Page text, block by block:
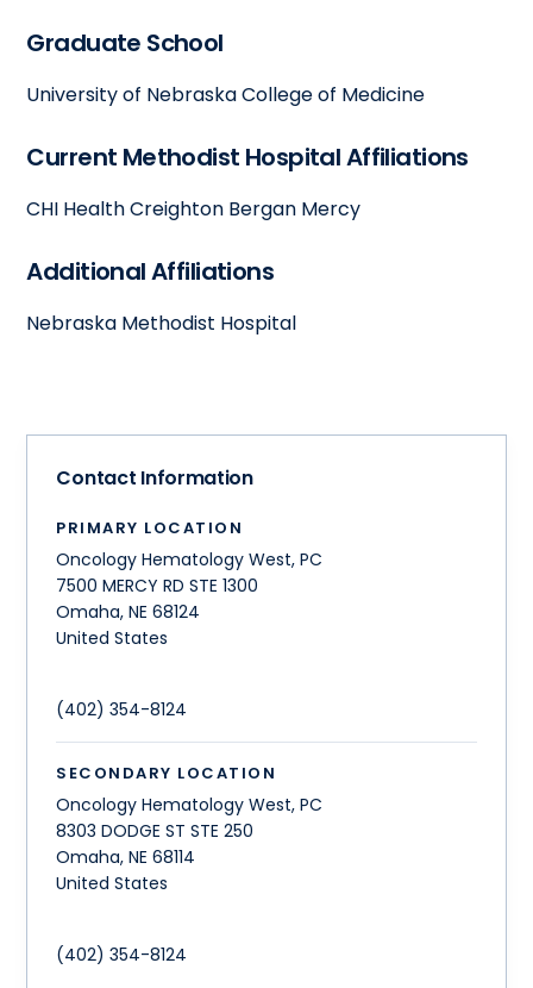
Graduate School
University of Nebraska College of Medicine
Current Methodist Hospital Affiliations
CHI Health Creighton Bergan Mercy
Additional Affiliations
Nebraska Methodist Hospital
Contact Information
PRIMARY LOCATION
Oncology Hematology West, PC
7500 MERCY RD STE 1300
Omaha,NE 68124
United States
(402) 354-8124
SECONDARY LOCATION
Oncology Hematology West, PC
8303 DODGE ST STE 250
Omaha,NE 68114
United States
(402) 354-8124